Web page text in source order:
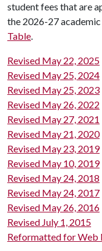
student fees that are
the 2026-27
Table.
Revised May 22, 2025
Revised May 25, 2024
Revised May 25, 2023
Revised May 26, 2022
Revised May 27, 2021
Revised May 21, 2020
Revised May 23, 2019
Revised May 10, 2019
Revised May 24, 2018
Revised May 24, 2017
Revised May 26, 2016
Revised July 1, 2015
Reformatted for Web